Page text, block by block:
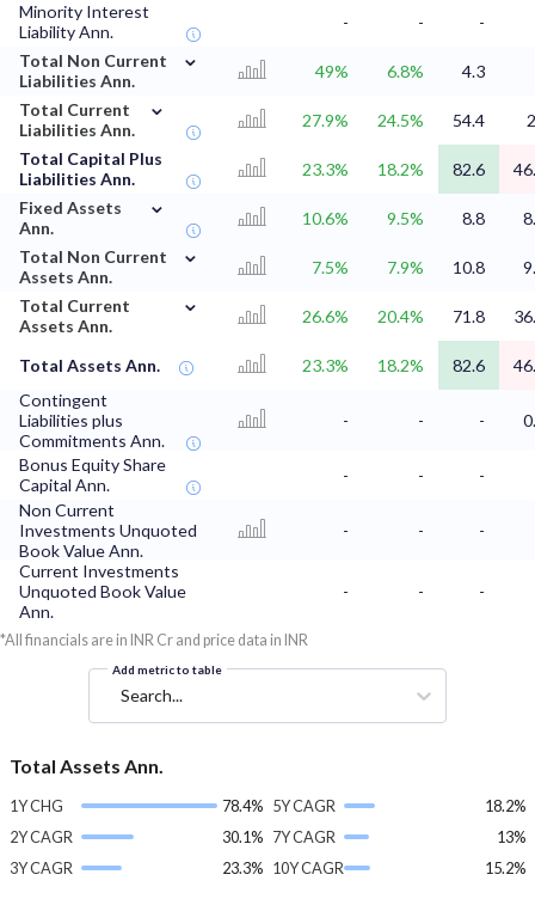
Minority Interest
Liability Ann.
- -
-
Total Non Current
Liabilities Ann.
⌄
49% 6.8%
4.3
Total Current
Liabilities Ann.
⌄
27.9% 24.5% 54.4
Total Capital Plus
Liabilities Ann.
23.3% 18.2% 82.6
Fixed Assets
Ann.
⌄
10.6% 9.5% 8.8
Total Non Current
Assets Ann.
⌄
7.5% 7.9% 10.8
Total Current
Assets Ann.
⌄
26.6% 20.4% 71.8
Total Assets Ann. 23.3% 18.2% 82.6
Contingent
Liabilities plus
Commitments Ann.
- - -
Bonus Equity Share
Capital Ann.
- -
-
Non Current
Investments Unquoted
Book Value Ann.
- -
-
Current Investments
Unquoted Book Value
Ann.
- - -
*All financials are in INR Cr and price data in INR
Add metric to table
Search...
Total Assets Ann.
1Y CHG
78.4%
2Y CAGR
30.1%
3Y CAGR
23.3%
5Y CAGR
18.2%
7Y CAGR
13%
10Y CAGR
15.2%